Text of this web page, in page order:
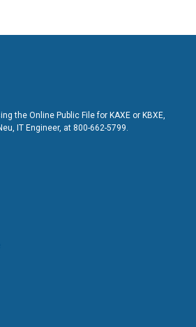
the Online Public File for KAXE or KBXE,
IT Engineer, at 800-662-5799.